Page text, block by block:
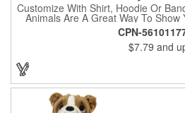
Customize With Shirt, Hoodie Or
Animals Are A Great Way To Show
Message
CPN-
$7.79 and